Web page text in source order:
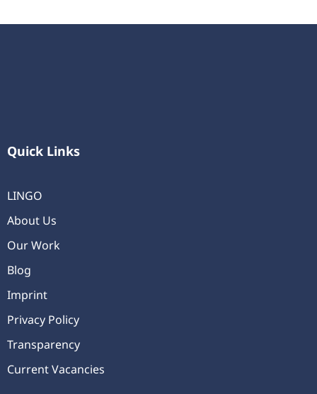
Quick Links
LINGO
About Us
Our Work
Blog
Imprint
Privacy Policy
Transparency
Current Vacancies